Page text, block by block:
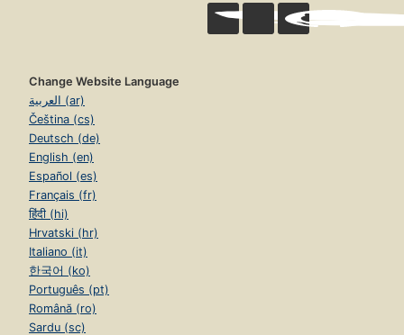
Change Website Language
العربية (ar)
Čeština (cs)
Deutsch (de)
English (en)
Español (es)
Français (fr)
हिंदी (hi)
Hrvatski (hr)
Italiano (it)
한국어 (ko)
Português (pt)
Română (ro)
Sardu (sc)